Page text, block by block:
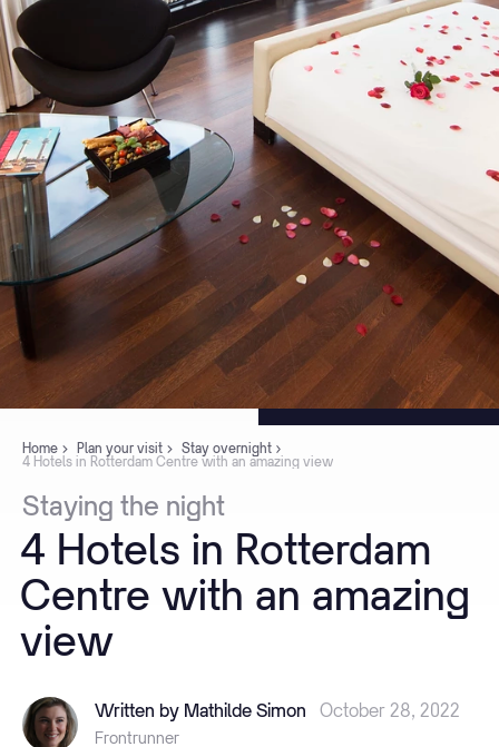
Home Plan your visit
Stay overnight
4 Hotels in Rotterdam Centre with an amazing view
Staying the night
4 Hotels in Rotterdam
Centre with an amazing
view
Written by Mathilde Simon October 28, 2022
Frontrunner